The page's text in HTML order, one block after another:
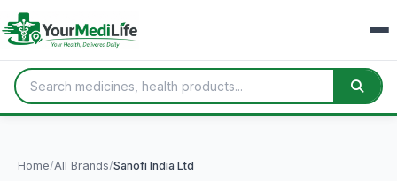
Home/All Brands/Sanofi India Ltd